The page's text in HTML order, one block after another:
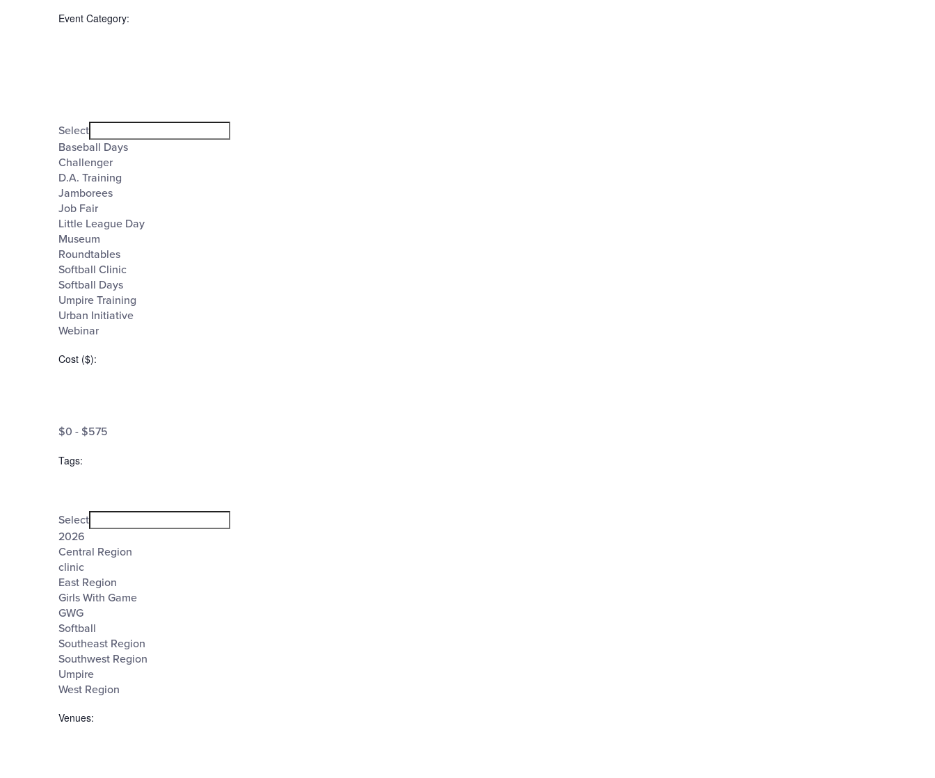
form
list
of
events
to
refresh
with
the
filtered
results.
Event Category:
filter
Event
Category
Select
Baseball Days
Challenger
D.A. Training
Jamborees
Job Fair
Little League Day
Museum
Roundtables
Softball Clinic
Softball Days
Umpire Training
Urban Initiative
Webinar
Cost ($):
filterClose
Cost
$0 - $575
Tags:
filterClose
filter
Tags
Select
2026
Central Region
clinic
East Region
Girls With Game
GWG
Softball
Southeast Region
Southwest Region
Umpire
West Region
Venues: